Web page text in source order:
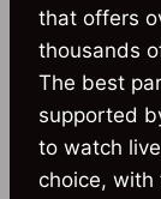
that offers
thousands
The best
supported
to watch
choice, with